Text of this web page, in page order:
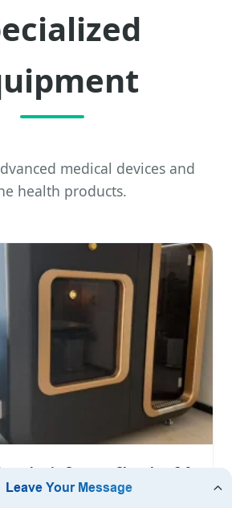
medical devices and
health products.
Oxygen Chamber 2.0
ATA